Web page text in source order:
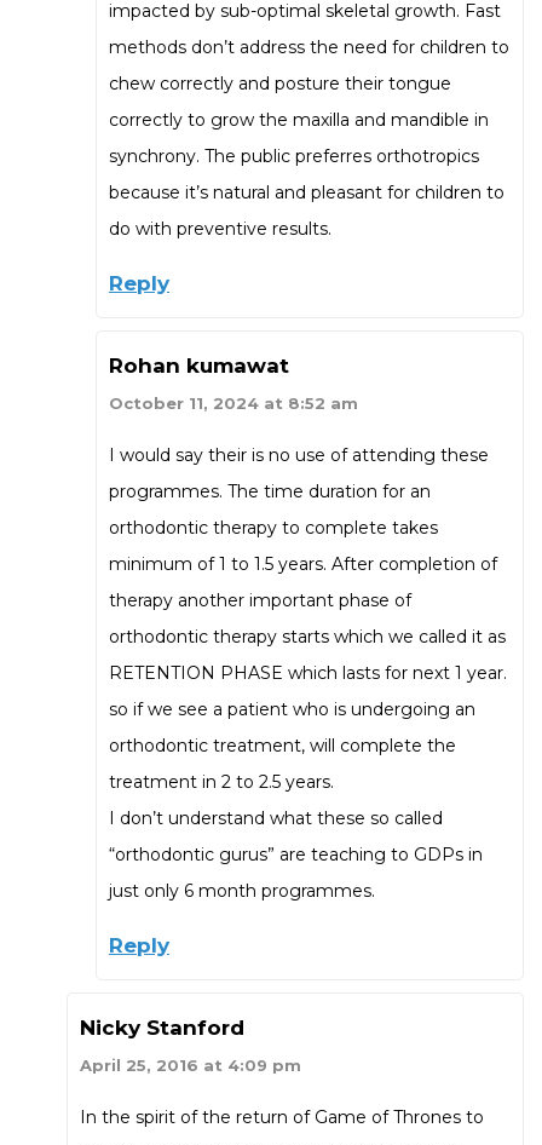
impacted by sub-optimal skeletal growth. Fast
methods don’t address the need for children to
chew correctly and posture their tongue
correctly to grow the maxilla and mandible in
synchrony. The public preferres orthotropics
because it’s natural and pleasant for children to
do with preventive results.
Reply
Rohan kumawat
October 11, 2024 at 8:52 am
I would say their is no use of attending these
programmes. The time duration for an
orthodontic therapy to complete takes
minimum of 1 to 1.5 years. After completion of
therapy another important phase of
orthodontic therapy starts which we called it as
RETENTION PHASE which lasts for next 1 year.
so if we see a patient who is undergoing an
orthodontic treatment, will complete the
treatment in 2 to 2.5 years.
I don’t understand what these so called
“orthodontic gurus” are teaching to GDPs in
just only 6 month programmes.
Reply
Nicky Stanford
April 25, 2016 at 4:09 pm
In the spirit of the return of Game of Thrones to